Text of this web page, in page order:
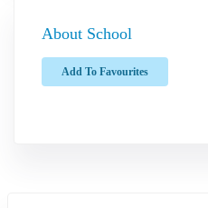
About School
Add To Favourites